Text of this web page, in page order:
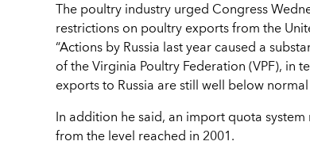
The poultry industry urged Congress
restrictions on poultry exports from the
“Actions by Russia last year caused a
of the Virginia Poultry Federation (VPF), in
exports to Russia are still well below normal
In addition he said, an import quota
from the level reached in 2001.